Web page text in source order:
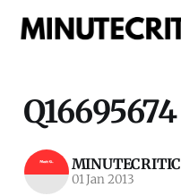
Q16695674
MINUTECRITIC
01 Jan 2013